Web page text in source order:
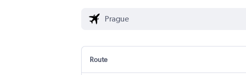
Route